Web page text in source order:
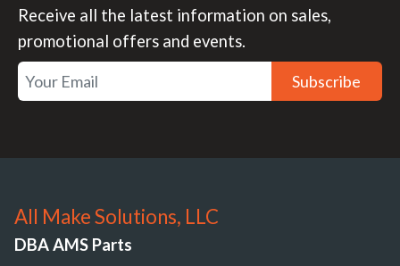
Receive all the latest information on sales,
promotional offers and events.
Subscribe
All Make Solutions, LLC
DBA AMS Parts